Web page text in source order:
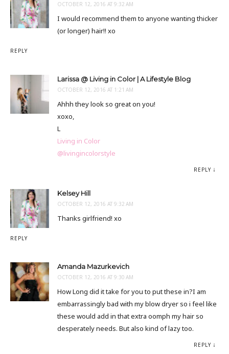
OCTOBER 12, 2016 AT 9:32 AM
I would recommend them to anyone wanting thicker
(or longer) hair!! xo
REPLY
Larissa @ Living in Color | A Lifestyle Blog
OCTOBER 12, 2016 AT 1:21 AM
Ahhh they look so great on you!
xoxo,
L
Living in Color
@livingincolorstyle
REPLY
Kelsey Hill
OCTOBER 12, 2016 AT 9:32 AM
Thanks girlfriend! xo
REPLY
Amanda Mazurkevich
OCTOBER 12, 2016 AT 9:30 AM
How Long did it take for you to put these in?I am
embarrassingly bad with my blow dryer so i feel like
these would add in that extra oomph my hair so
desperately needs. But also kind of lazy too.
REPLY